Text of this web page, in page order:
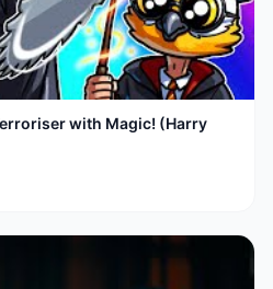
with Magic! (Harry